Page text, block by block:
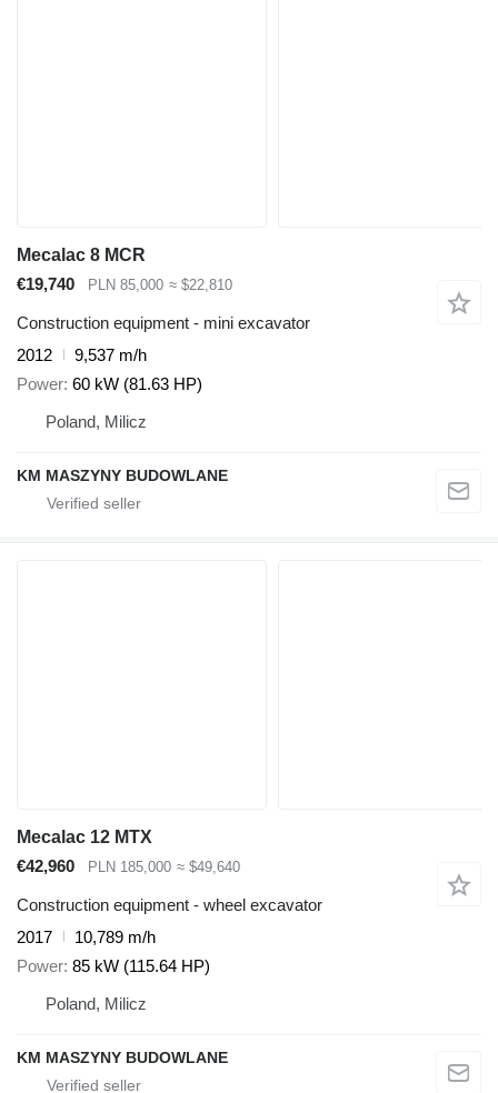
Mecalac 8 MCR
€19,740
PLN 85,000 ≈ $22,810
Construction equipment - mini excavator
2012
9,537 m/h
Power 60 kW (81.63 HP)
Poland, Milicz
KM MASZYNY BUDOWLANE
Mecalac 12 MTX
€42,960
PLN 185,000 ≈ $49,640
Construction equipment - wheel excavator
2017
10,789 m/h
Power 85 kW (115.64 HP)
Poland, Milicz
KM MASZYNY BUDOWLANE